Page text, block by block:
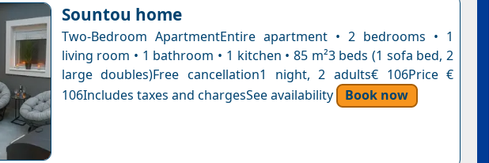
Sountou home
Two-Bedroom ApartmentEntire apartment • 2 bedrooms • 1
living room • 1 bathroom • 1 kitchen • 85 m²3 beds (1 sofa bed, 2
large doubles)Free cancellation1 night, 2 adults€ 106Price €
106Includes taxes and chargesSee availability
Book now